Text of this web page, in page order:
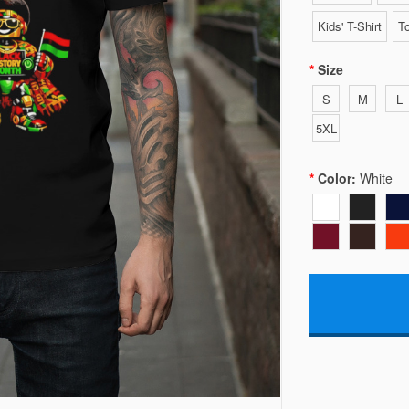
Kids' T-Shirt
Size
S M
L
5XL
Color: White